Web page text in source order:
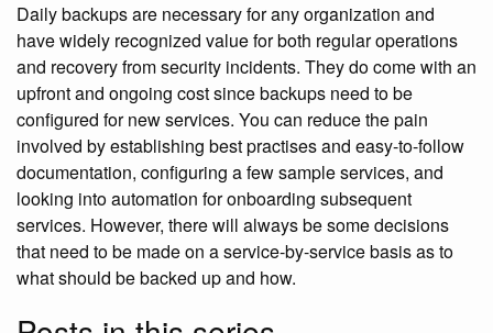
Daily backups are necessary for any organization and
have widely recognized value for both regular operations
and recovery from security incidents. They do come with an
upfront and ongoing cost since backups need to be
configured for new services. You can reduce the pain
involved by establishing best practises and easy-to-follow
documentation, configuring a few sample services, and
looking into automation for onboarding subsequent
services. However, there will always be some decisions
that need to be made on a service-by-service basis as to
what should be backed up and how.